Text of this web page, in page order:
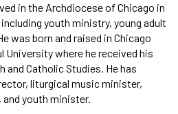
in the Archdiocese of Chicago in
youth ministry, young adult
was born and raised in Chicago
University where he received his
and Catholic Studies. He has
liturgical music minister,
youth minister.